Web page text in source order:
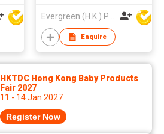
Evergreen (H.K.) PCB Limited
Enquire
HKTDC Hong Kong Baby Products
Fair 2027
11 - 14 Jan 2027
Register Now